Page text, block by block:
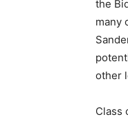
the
many
other
Class